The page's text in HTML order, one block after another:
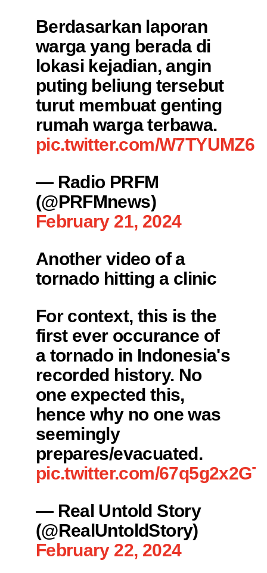
Berdasarkan laporan
warga yang berada di
lokasi kejadian, angin
puting beliung tersebut
turut membuat genting
rumah warga terbawa.
pic.twitter.com/
— Radio PRFM
(@PRFMnews)
February 21, 2024
Another video of a
tornado hitting a clinic
For context, this is the
first ever occurance of
a tornado in Indonesia's
recorded history. No
one expected this,
hence why no one was
seemingly
prepares/evacuated.
pic.twitter.com/67q5g2x2GT
— Real Untold Story
(@RealUntoldStory)
February 22, 2024